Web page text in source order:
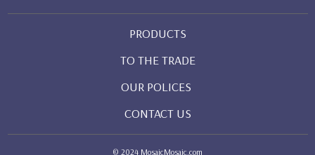
PRODUCTS
TO THE TRADE
OUR POLICES
CONTACT US
© 2024 MosaicMosaic.com